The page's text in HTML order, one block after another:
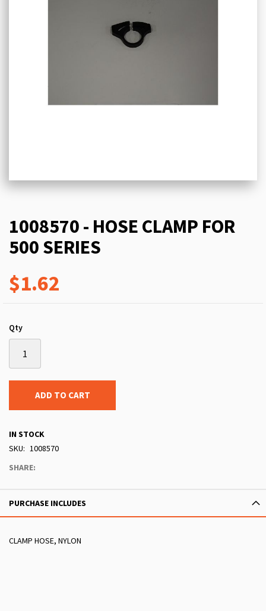
1008570 - HOSE CLAMP FOR
500 SERIES
$1.62
Qty
ADD TO CART
IN STOCK
SKU
1008570
SHARE:
PURCHASE INCLUDES
CLAMP HOSE, NYLON